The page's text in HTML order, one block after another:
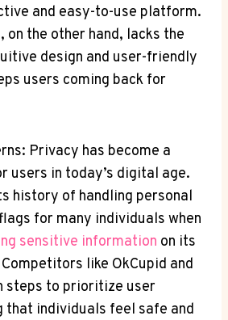
and easy-to-use platform.
on the other hand, lacks the
design and user-friendly
users coming back for
Privacy has become a
users in today’s digital age.
history of handling personal
for many individuals when
sensitive information on its
like OkCupid and
steps to prioritize user
that individuals feel safe and